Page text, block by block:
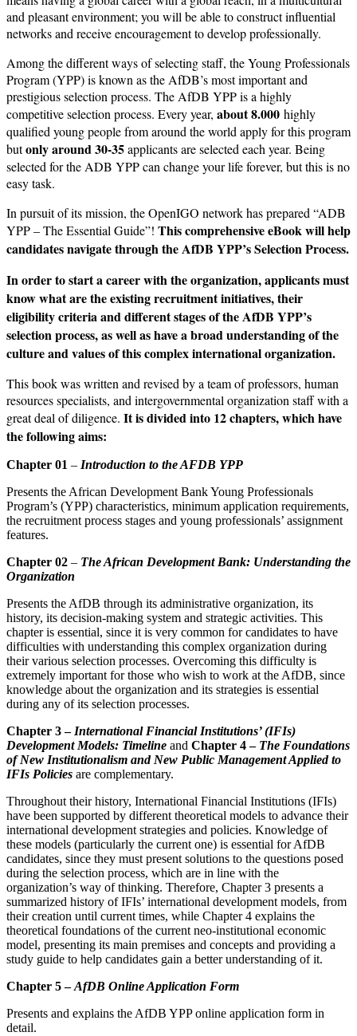
and pleasant environment; you will be able to construct influential
networks and receive encouragement to develop professionally.
Among the different ways of selecting staff, the Young Professionals
Program (YPP) is known as the AfDB’s most important and
prestigious selection process. The AfDB YPP is a highly
competitive selection process. Every year, about 8.000 highly
qualified young people from around the world apply for this program
butonly around 30-35applicants are selected each year. Being
selected for the ADB YPP can change your life forever, but this is no
easy task.
In pursuit of its mission, the OpenIGO network has prepared “ADB
YPP – The Essential Guide”! This comprehensiveeBook will help
candidates navigate through the AfDB YPP’s Selection Process.
In order to start a career with the organization, applicants must
know what are the existing recruit­ment initiatives, their
eligibility criteria and different stages of the AfDB YPP’s
selection process, as well as have a broad understanding of the
culture and values of this complex international organization.
This book was written and revised by a team of professors, human
resources specialists, and intergovern­mental organization staff with a
great deal of diligence. It is divided into 12 chapters, which have
the following aims:
Chapter 01 – Introduction to the AFDB YPP
Presents the African Development Bank Young Professionals
Program’s (YPP) characteristics, minimum application requirements,
the recruitment process stages and young professionals’ assignment
features.
Chapter 02 – The African Development Bank: Understanding the
Organization
Presents the AfDB through its administrative organization, its
history, its deci­sion-making system and strategic activities. This
chapter is essential, since it is very common for candidates to have
difficulties with understanding this complex organization during
their various selection processes. Over­coming this difficulty is
extremely important for those who wish to work at the AfDB, since
knowledge about the organization and its strategies is essential
during any of its selection processes.
Chapter 3 –International Financial Institutions’ (IFIs)
Development Models: Timeline and Chapter 4 – The Foundations
of New Institutionalism and New Public Management Applied to
IFIs Policies are complementary.
Throughout their history, International Financial Institutions (IFIs)
have been supported by different theoretical models to advance their
international development strategies and policies. Knowledge of
these models (particularly the current one) is essential for AfDB
candidates, since they must present solutions to the questions posed
during the selection process, which are in line with the
organization’s way of thinking. Therefore, Chapter 3 presents a
summarized history of IFIs’ international development models, from
their creation until current times, while Chapter 4 explains the
theoretical foundations of the current neo-institutional economic
model, presenting its main premises and concepts and providing a
study guide to help candidates gain a better under­standing of it.
Chapter 5 –AfDB Online Application Form
Presents and explains the AfDB YPP online application form in
detail.